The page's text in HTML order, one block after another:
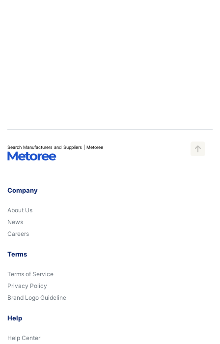
Search Manufacturers and Suppliers | Metoree
Company
About Us
News
Careers
Terms
Terms of Service
Privacy Policy
Brand Logo Guideline
Help
Help Center